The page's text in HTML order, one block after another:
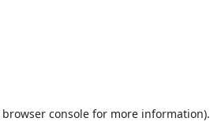
browser consolefor more information).